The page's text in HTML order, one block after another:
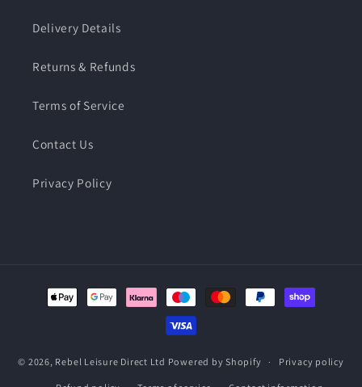
Delivery Details
Returns & Refunds
Terms of Service
Contact Us
Privacy Policy
Payment
methods
© 2026, Rebel Leisure Direct Ltd Powered by Shopify Privacy policy